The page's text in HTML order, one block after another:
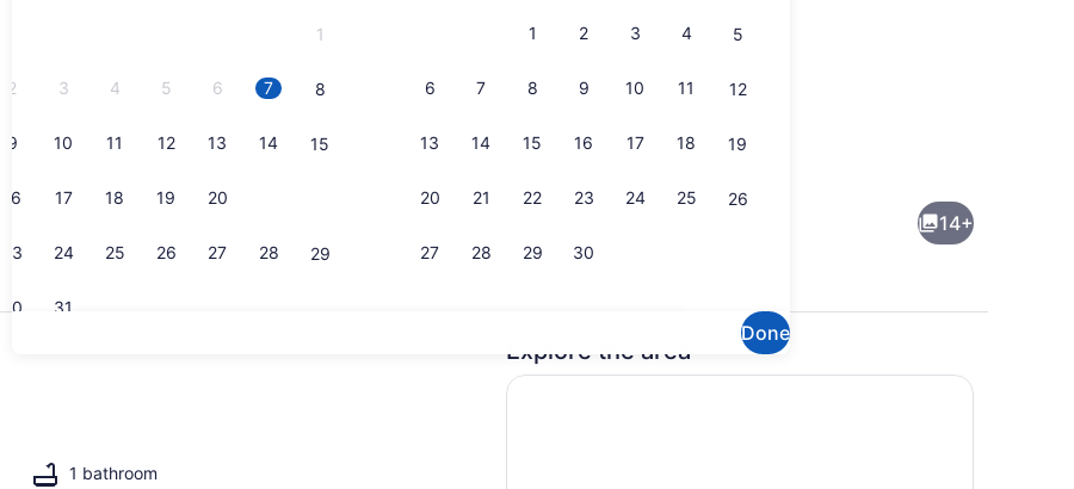
1
2 3 4 5 6 7 8
9 10 11 12 13 14 15
16 17 18 19 20
23 24 25 26 27 28 29
30 31
1 2 3 4 5
6 7 8 9 10 11 12
13 14 15 16 17 18 19
20 21 22 23 24 25 26
27 28 29 30
Done
2 bedrooms, iron/ironing board, WiFi, bed sheets
14+
1 bathroom
Explore the area